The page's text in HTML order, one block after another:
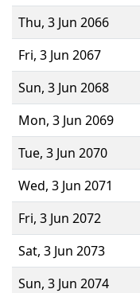
Thu, 3 Jun 2066
Fri, 3 Jun 2067
Sun, 3 Jun 2068
Mon, 3 Jun 2069
Tue, 3 Jun 2070
Wed, 3 Jun 2071
Fri, 3 Jun 2072
Sat, 3 Jun 2073
Sun, 3 Jun 2074